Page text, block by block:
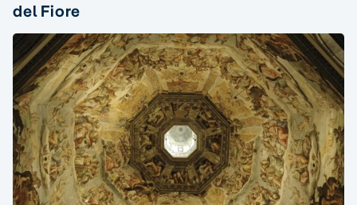
del Fiore